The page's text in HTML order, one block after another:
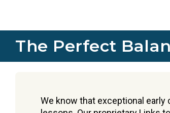
The Perfect
We know that exceptional